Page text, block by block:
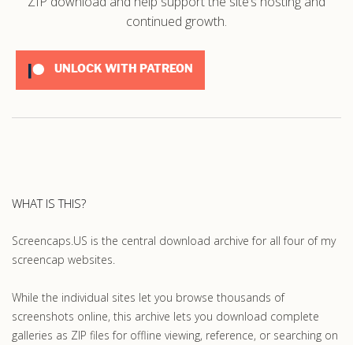
continued growth.
UNLOCK WITH PATREON
WHAT IS THIS?
Screencaps.US is the central download archive for all four of my
screencap websites.
While the individual sites let you browse thousands of
screenshots online, this archive lets you download complete
galleries as ZIP files for offline viewing, reference, or searching on